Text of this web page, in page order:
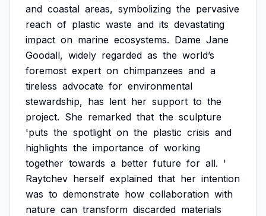
and coastal areas, symbolizing the pervasive
reach of plastic waste and its devastating
impact on marine ecosystems. Dame Jane
Goodall, widely regarded as the world’s
foremost expert on chimpanzees and a
tireless advocate for environmental
stewardship, has lent her support to the
project. She remarked that the sculpture
'puts the spotlight on the plastic crisis and
highlights the importance of working
together towards a better future for all. '
Raytchev herself explained that her intention
was to demonstrate how collaboration with
nature can transform discarded materials